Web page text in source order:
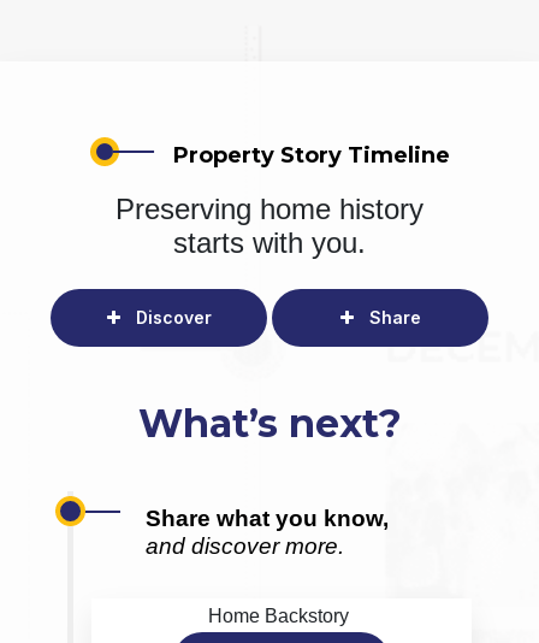
Property Story Timeline
Preserving home history
starts with you.
Discover Share
What’s next?
Share what you know,
and discover more.
Home Backstory